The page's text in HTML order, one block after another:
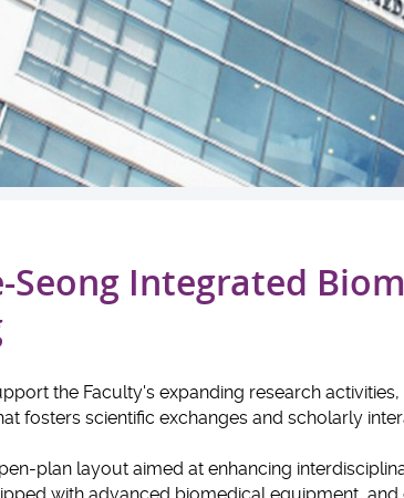
Seong Integrated
the Faculty's expanding research
fosters scientific exchanges and scholarly
plan layout aimed at enhancing